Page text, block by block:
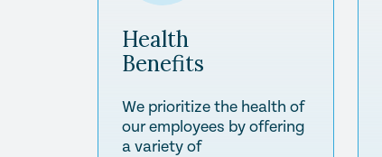
Health
Benefits
We prioritize the health of
our employees by offering
a variety of